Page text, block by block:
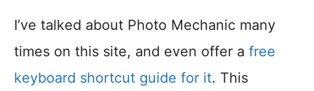
I’ve talked about Photo Mechanic many
times on this site, and even offer a free
keyboard shortcut guide for it. This